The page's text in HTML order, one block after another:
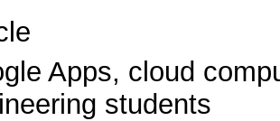
Apps, cloud
students